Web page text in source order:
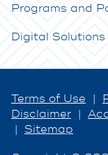
Programs and
Digital
Terms of Use |
Disclaimer |
| Sitemap